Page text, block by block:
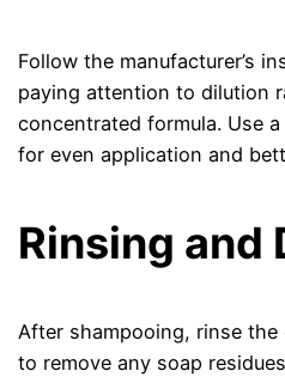
Follow the manufacturer’s
paying attention to dilution
concentrated formula. Use
for even application and
Rinsing and
After shampooing, rinse
to remove any soap